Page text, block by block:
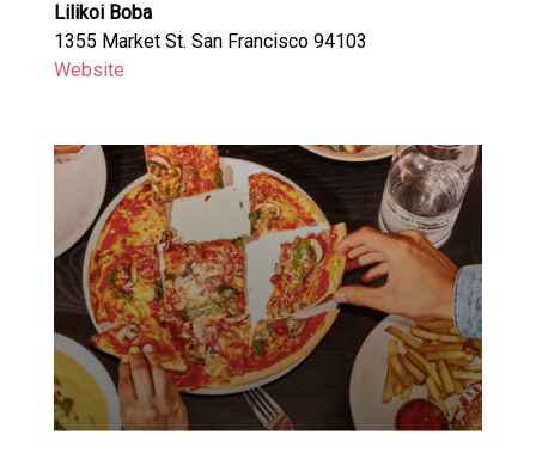
Lilikoi Boba
1355 Market St. San Francisco 94103
Website